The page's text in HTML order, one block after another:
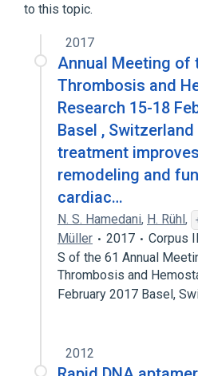
to this topic.
2017
Annual Meeting of
Thrombosis and
Research 15-18
Basel ,
treatment
remodeling and
cardiac…
N. S. Hamedani, H. Rühl,
Müller
2017
Corpus
S of the 61 Annual
Thrombosis and
February 2017 Basel,
2012